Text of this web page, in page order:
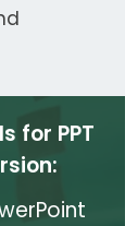
for PPT